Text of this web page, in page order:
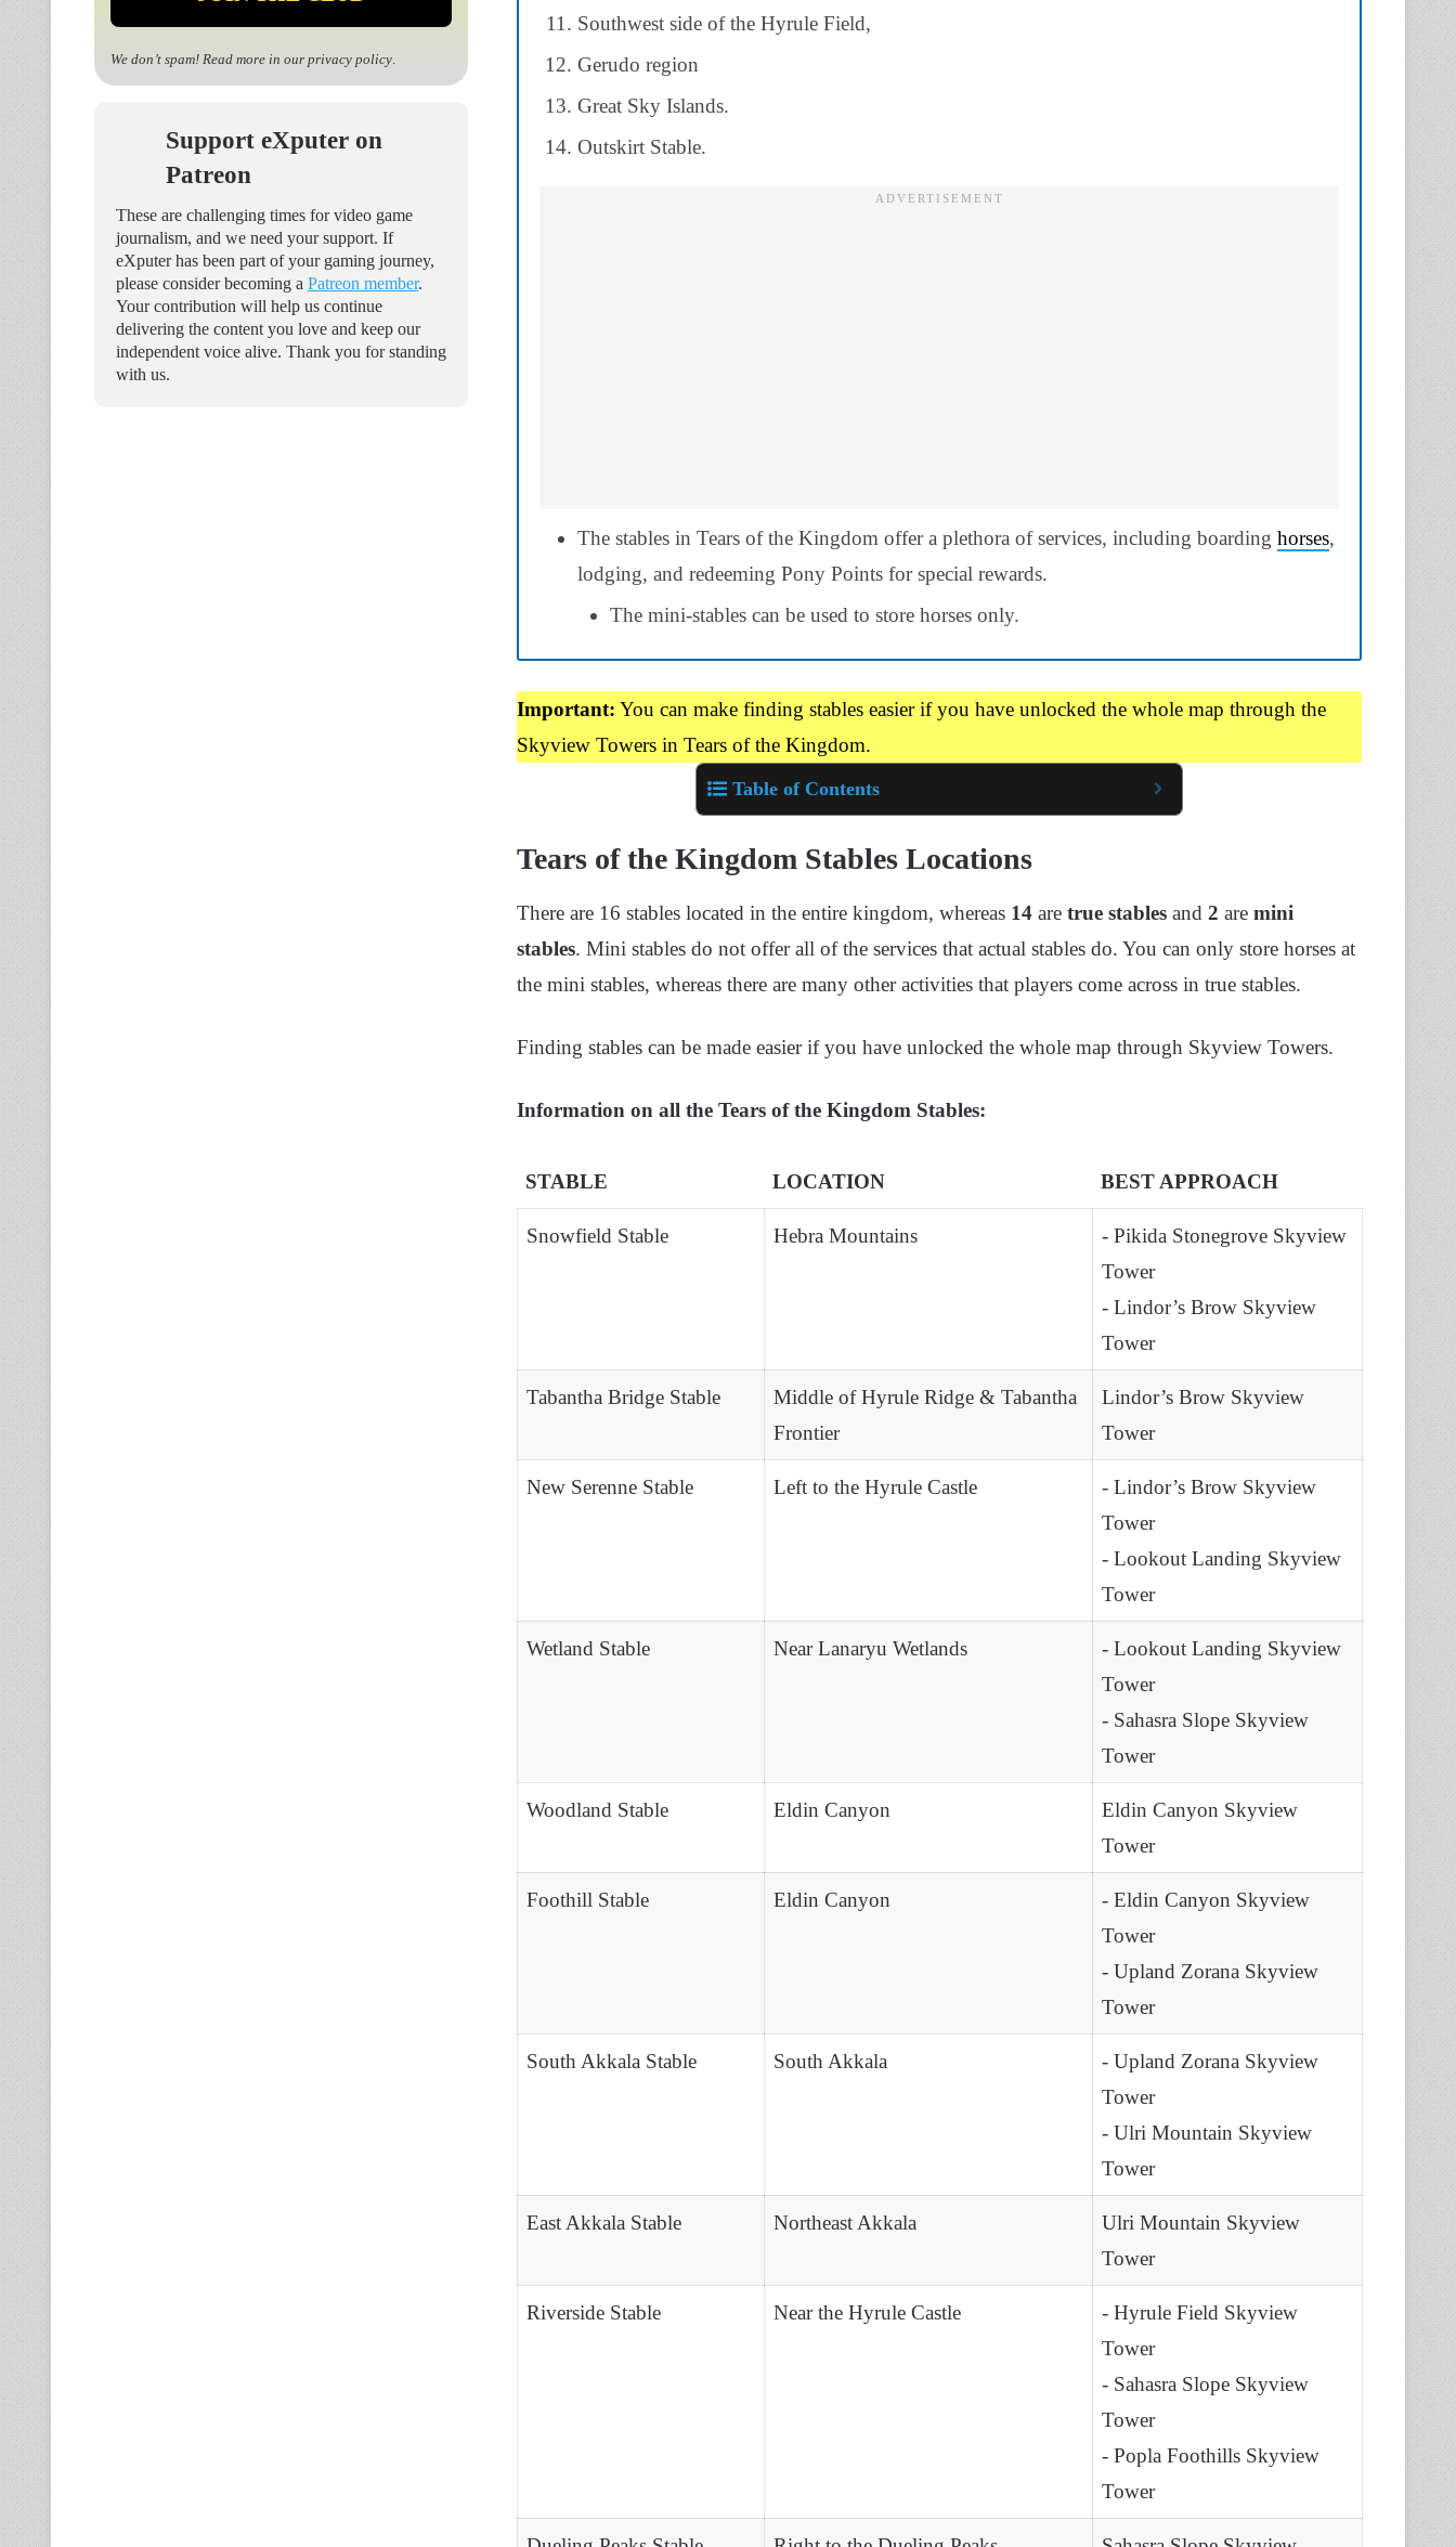
Southwest side of the Hyrule Field,
Gerudo region
Great Sky Islands.
Outskirt Stable.
The stables in Tears of the Kingdom offer a plethora of services, including boarding horses,
lodging, and redeeming Pony Points for special rewards.
The mini-stables can be used to store horses only.
Important: You can make finding stables easier if you have unlocked the whole map through the
Skyview Towers in Tears of the Kingdom.
Table of Contents
Tears of the Kingdom Stables Locations
There are 16 stables located in the entire kingdom, whereas 14 are true stables and 2 are mini
stables. Mini stables do not offer all of the services that actual stables do. You can only store horses at
the mini stables, whereas there are many other activities that players come across in true stables.
Finding stables can be made easier if you have unlocked the whole map through Skyview Towers.
Information on all the Tears of the Kingdom Stables:
STABLE LOCATION BEST APPROACH
Snowfield Stable Hebra Mountains
- Pikida Stonegrove Skyview
Tower
- Lindor’s Brow Skyview
Tower
Tabantha Bridge Stable
Middle of Hyrule Ridge & Tabantha
Frontier
Lindor’s Brow Skyview
Tower
New Serenne Stable Left to the Hyrule Castle
- Lindor’s Brow Skyview
Tower
- Lookout Landing Skyview
Tower
Wetland Stable Near Lanaryu Wetlands
- Lookout Landing Skyview
Tower
- Sahasra Slope Skyview
Tower
Woodland Stable Eldin Canyon
Eldin Canyon Skyview
Tower
Foothill Stable Eldin Canyon
- Eldin Canyon Skyview
Tower
- Upland Zorana Skyview
Tower
South Akkala Stable South Akkala
- Upland Zorana Skyview
Tower
- Ulri Mountain Skyview
Tower
East Akkala Stable Northeast Akkala
Ulri Mountain Skyview
Tower
Riverside Stable Near the Hyrule Castle
- Hyrule Field Skyview
Tower
- Sahasra Slope Skyview
Tower
- Popla Foothills Skyview
Tower
We don’t spam! Read more in our privacy policy.
Support eXputer on
Patreon
These are challenging times for video game
journalism, and we need your support. If
eXputer has been part of your gaming journey,
please consider becoming a Patreon member.
Your contribution will help us continue
delivering the content you love and keep our
independent voice alive. Thank you for standing
with us.